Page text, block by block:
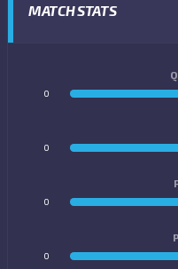
MATCH STATS
0
0
0
0